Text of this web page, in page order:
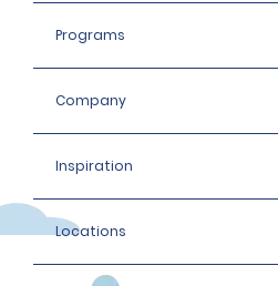
Programs
Company
Inspiration
Locations